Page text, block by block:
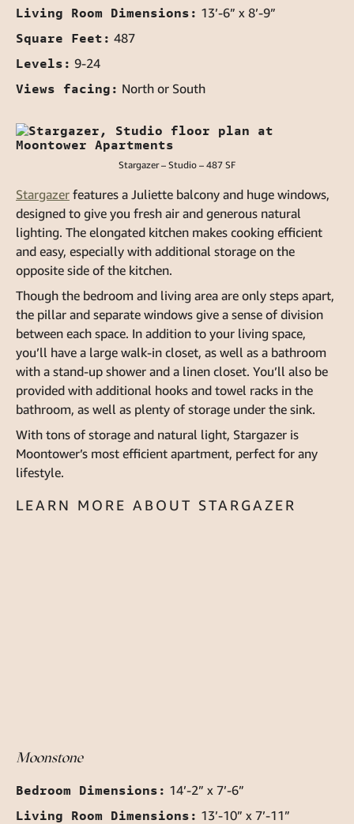
Living Room Dimensions: 13’-6” x 8’-9”
Square Feet: 487
Levels: 9-24
Views facing: North or South
Stargazer – Studio – 487 SF
Stargazer features a Juliette balcony and huge windows,
designed to give you fresh air and generous natural
lighting. The elongated kitchen makes cooking efficient
and easy, especially with additional storage on the
opposite side of the kitchen.
Though the bedroom and living area are only steps apart,
the pillar and separate windows give a sense of division
between each space. In addition to your living space,
you’ll have a large walk-in closet, as well as a bathroom
with a stand-up shower and a linen closet. You’ll also be
provided with additional hooks and towel racks in the
bathroom, as well as plenty of storage under the sink.
With tons of storage and natural light, Stargazer is
Moontower’s most efficient apartment, perfect for any
lifestyle.
LEARN MORE ABOUT STARGAZER
Moonstone
Bedroom Dimensions: 14’-2” x 7’-6”
Living Room Dimensions: 13’-10” x 7’-11”